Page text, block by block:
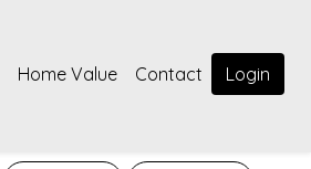
Home Value Contact Login